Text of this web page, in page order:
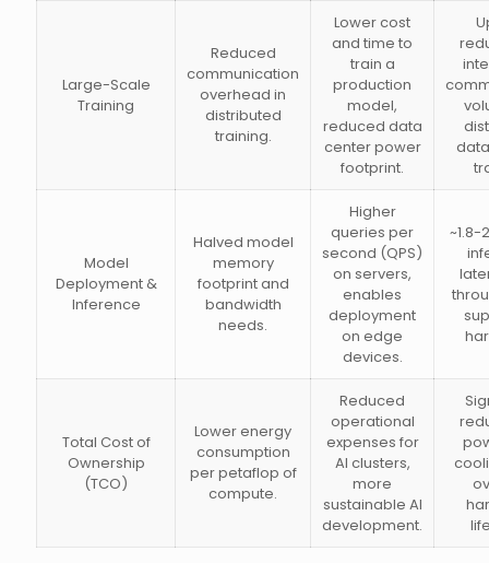
Large-Scale
Training
Reduced
communication
overhead in
distributed
training.
Lower cost
and time to
train a
production
model,
reduced data
center power
footprint.
Model
Deployment &
Inference
Halved model
memory
footprint and
bandwidth
needs.
Higher
queries per
second (QPS)
on servers,
enables
deployment
on edge
devices.
~1.8-
Total Cost of
Ownership
(TCO)
Lower energy
consumption
per petaflop of
compute.
Reduced
operational
expenses for
AI clusters,
more
sustainable AI
development.